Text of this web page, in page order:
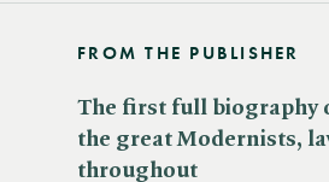
FROM THE PUBLISHER
The first full biography
the great Modernists,
throughout